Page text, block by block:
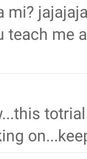
teach me